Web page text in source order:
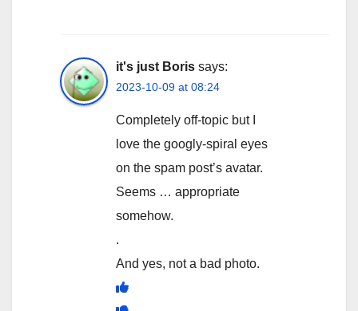
it's just Boris says:
2023-10-09 at 08:24
Completely off-topic but I
love the googly-spiral eyes
on the spam post’s avatar.
Seems … appropriate
somehow.
.
And yes, not a bad photo.